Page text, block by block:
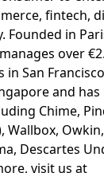
fintech,
Founded in
over
San
and
Chime,
Wallbox,
Descartes
visit us at